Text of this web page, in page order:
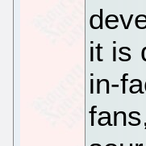
it is
in-